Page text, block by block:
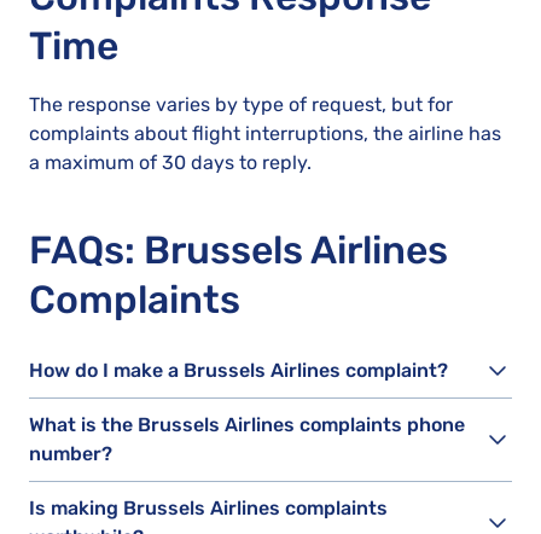
Time
The response varies by type of request, but for
complaints about flight interruptions, the airline has
a maximum of 30 days to reply.
FAQs: Brussels Airlines
Complaints
How do I make a Brussels Airlines complaint?
What is the Brussels Airlines complaints phone
number?
Is making Brussels Airlines complaints